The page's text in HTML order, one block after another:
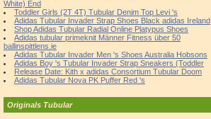
White) End
Toddler Girls (2T 4T) Tubular Denim Top Levi 's
Adidas Tubular Invader Strap Shoes Black adidas Ireland
Shop Adidas Tubular Radial Online Platypus Shoes
Adidas tubular primeknit Männer Fitness über 50
ballinspittlens.ie
Adidas Tubular Invader Men 's Shoes Australia Hobsons
Adidas Boy 's Tubular Invader Strap Sneakers (Toddler
Release Date: Kith x adidas Consortium Tubular Doom
Adidas Tubular Nova PK Puffer Red 's
Originals Tubular